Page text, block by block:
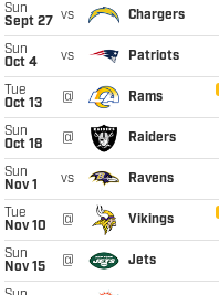
Sun
Sept 27
vs Chargers
Sun
Oct 4
vs Patriots
Tue
Oct 13
@ Rams
Sun
Oct 18
@ Raiders
Sun
Nov 1
vs Ravens
Tue
Nov 10
@ Vikings
Sun
Nov 15
@ Jets